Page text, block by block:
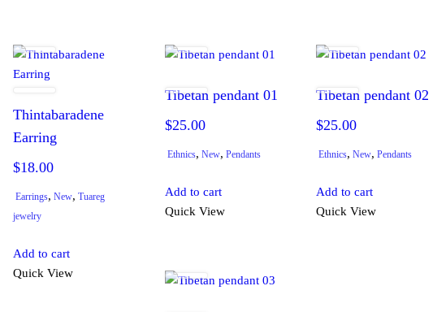
Thintabaradene
Earring
$18.00
Earrings, New, Tuareg
jewelry
Add to cart
Quick View
Tibetan pendant 01
$25.00
Ethnics, New, Pendants
Add to cart
Quick View
Tibetan pendant 02
$25.00
Ethnics, New, Pendants
Add to cart
Quick View